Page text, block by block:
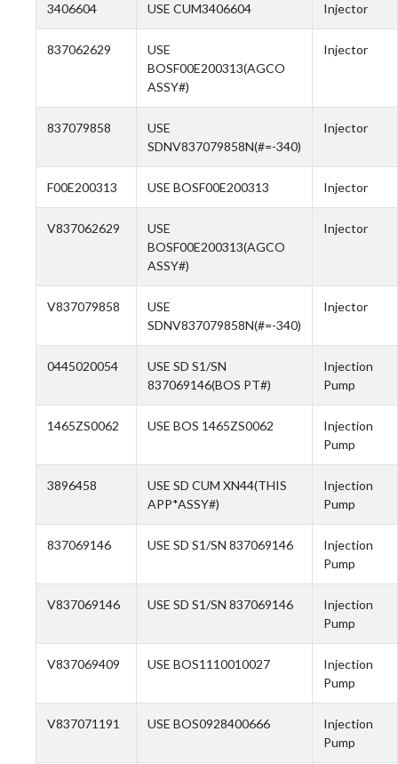
3406604 USE CUM3406604 Injector
837062629
USE
BOSF00E200313(AGCO
ASSY#)
Injector
837079858
USE
SDNV837079858N(#=-340)
Injector
F00E200313 USE BOSF00E200313 Injector
V837062629
USE
BOSF00E200313(AGCO
ASSY#)
Injector
V837079858
USE
SDNV837079858N(#=-340)
Injector
0445020054
USE SD S1/SN
837069146(BOS PT#)
Injection
Pump
1465ZS0062 USE BOS 1465ZS0062
Injection
Pump
3896458
USE SD CUM XN44(THIS
APP*ASSY#)
Injection
Pump
837069146 USE SD S1/SN 837069146
Injection
Pump
V837069146 USE SD S1/SN 837069146
Injection
Pump
V837069409 USE BOS1110010027
Injection
Pump
V837071191 USE BOS0928400666
Injection
Pump